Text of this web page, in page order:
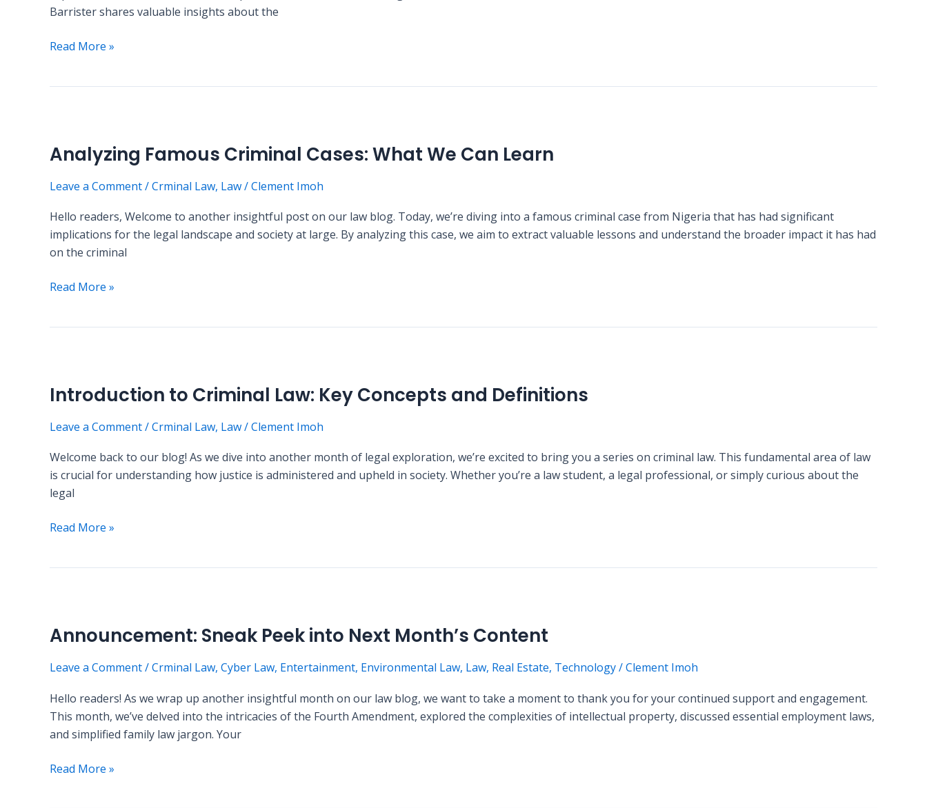
Barrister shares valuable insights about the
Read More »
Analyzing Famous Criminal Cases: What We Can Learn
Leave a Comment/Crminal Law, Law/Clement Imoh
Hello readers, Welcome to another insightful post on our law blog. Today, we’re diving into a famous criminal case from Nigeria that has had significant
implications for the legal landscape and society at large. By analyzing this case, we aim to extract valuable lessons and understand the broader impact it has had
on the criminal
Criminal
What
Can
Learn
Read More »
Introduction to Criminal Law: Key Concepts and Definitions
Leave a Comment/Crminal Law, Law/Clement Imoh
Welcome back to our blog! As we dive into another month of legal exploration, we’re excited to bring you a series on criminal law. This fundamental area of law
is crucial for understanding how justice is administered and upheld in society. Whether you’re a law student, a legal professional, or simply curious about the
legal
Criminal
Key
and
Definitions
Read More »
Announcement: Sneak Peek into Next Month’s Content
Leave a Comment/Crminal Law, Cyber Law, Entertainment, Environmental Law, Law, Real Estate, Technology/Clement Imoh
Hello readers! As we wrap up another insightful month on our law blog, we want to take a moment to thank you for your continued support and engagement.
This month, we’ve delved into the intricacies of the Fourth Amendment, explored the complexities of intellectual property, discussed essential employment laws,
and simplified family law jargon. Your
Peek
Next
Content
Read More »